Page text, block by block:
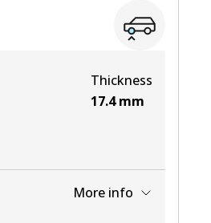
Thickness
17.4 mm
More info